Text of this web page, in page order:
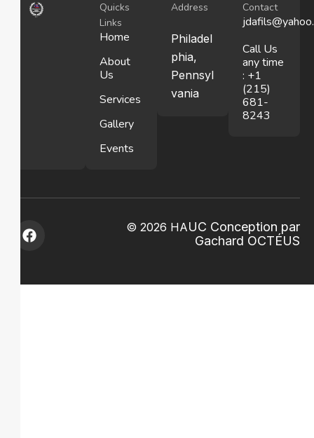
Quicks
Links
Home
About
Us
Services
Gallery
Events
Address
Philadel
phia,
Pennsyl
vania
Contact
Call Us
any time
: +1
(215)
681-
8243
© 2026 HAUC Conception par
Gachard OCTÉUS